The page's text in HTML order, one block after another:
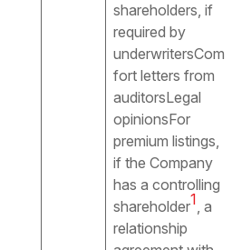
shareholders, if
required by
underwritersCom
fort letters from
auditorsLegal
opinionsFor
premium listings,
if the Company
has a controlling
shareholder1, a
relationship